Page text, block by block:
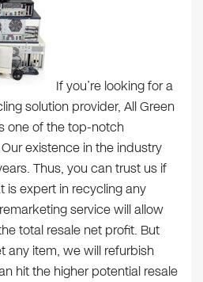
If you’re looking for a
solution provider, All Green
one of the top-notch
existence in the industry
Thus, you can trust us if
is expert in recycling any
service will allow
total resale net profit. But
any item, we will refurbish
hit the higher potential resale